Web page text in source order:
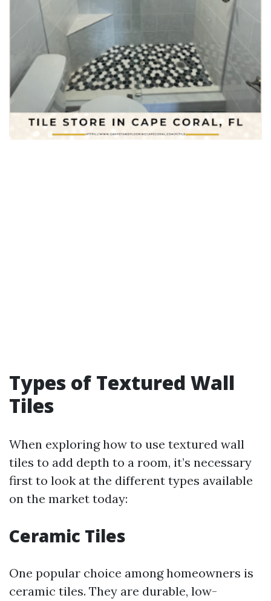
Types of Textured Wall
Tiles
When exploring how to use textured wall
tiles to add depth to a room, it’s necessary
first to look at the different types available
on the market today:
Ceramic Tiles
One popular choice among homeowners is
ceramic tiles. They are durable, low-